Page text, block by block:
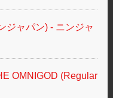
ジャパン) - ニンジャ
OMNIGOD (Regular